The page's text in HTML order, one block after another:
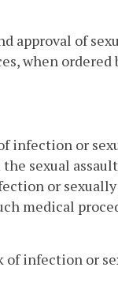
approval of
when ordered
infection or
sexual
or
medical
of infection or